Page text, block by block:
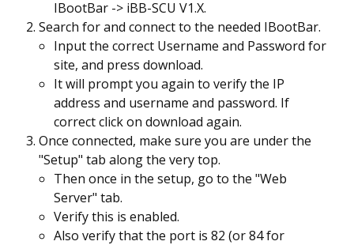
IBootBar -> iBB-SCU V1.X.
Search for and connect to the needed IBootBar.
Input the correct Username and Password for
site, and press download.
It will prompt you again to verify the IP
address and username and password. If
correct click on download again.
Once connected, make sure you are under the
"Setup" tab along the very top.
Then once in the setup, go to the "Web
Server" tab.
Verify this is enabled.
Also verify that the port is 82 (or 84 for